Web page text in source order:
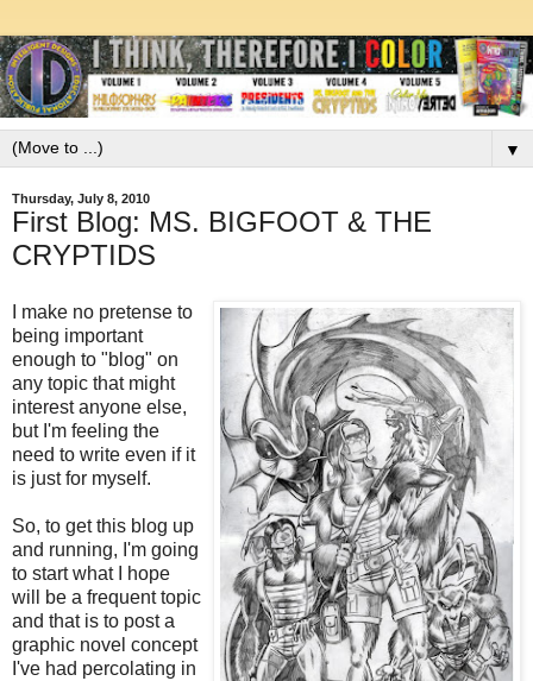
▼
Thursday, July 8, 2010
First Blog: MS. BIGFOOT & THE
CRYPTIDS
I make no pretense to
being important
enough to "blog" on
any topic that might
interest anyone else,
but I'm feeling the
need to write even if it
is just for myself.
So, to get this blog up
and running, I'm going
to start what I hope
will be a frequent topic
and that is to post a
graphic novel concept
I've had percolating in